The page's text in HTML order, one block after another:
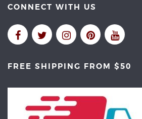
CONNECT WITH US
FREE SHIPPING FROM $50